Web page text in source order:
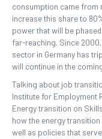
consumption came from
increase this share to
power that will be
far-reaching. Since
sector in Germany has
will continue in the
Talking about job
Institute for Employment
Energy transition on
how the energy
well as policies that